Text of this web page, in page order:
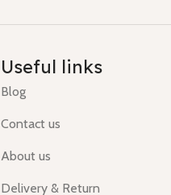
Useful links
Blog
Contact us
About us
Delivery & Return